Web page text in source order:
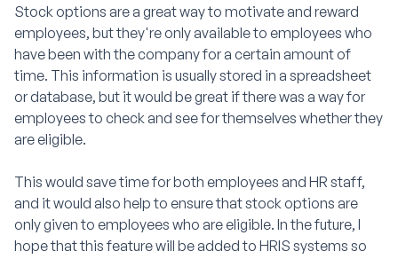
Stock options are a great way to motivate and reward
employees, but they're only available to employees who
have been with the company for a certain amount of
time. This information is usually stored in a spreadsheet
or database, but it would be great if there was a way for
employees to check and see for themselves whether they
are eligible.
This would save time for both employees and HR staff,
and it would also help to ensure that stock options are
only given to employees who are eligible. In the future, I
hope that this feature will be added to HRIS systems so